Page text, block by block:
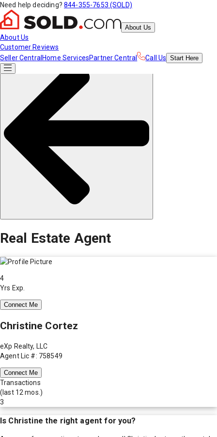
Need help deciding? 844-355-7653 (SOLD)
About Us
About Us
Customer Reviews
Seller Central Home ServicesPartner Central Call Us Start Here
Real Estate Agent
4
Yrs Exp.
Connect Me
Christine Cortez
eXp Realty, LLC
Agent Lic #: 758549
Connect Me
Transactions
(last 12 mos.)
3
Is Christine the right agent for you?